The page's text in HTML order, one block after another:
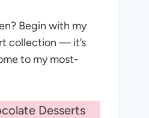
Begin with my
collection — it’s
to my most-
Desserts